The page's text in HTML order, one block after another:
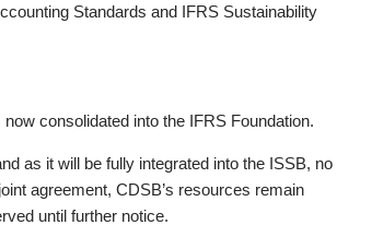
Standards and IFRS Sustainability
consolidated into the IFRS Foundation.
as it will be fully integrated into the ISSB, no
agreement, CDSB’s resources remain
until further notice.